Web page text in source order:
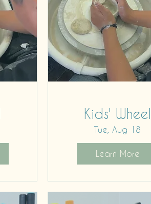
Kids' Wheel
Tue, Aug 18
Learn More